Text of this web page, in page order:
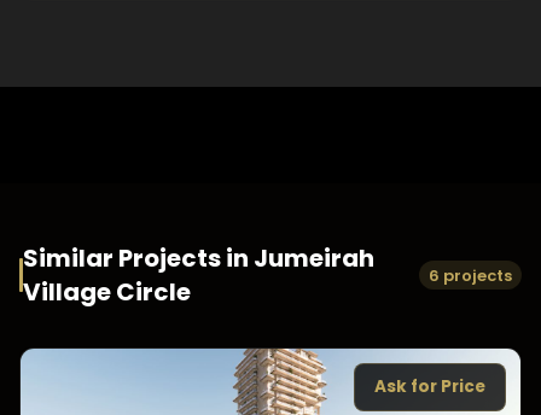
Similar Projects in Jumeirah
Village Circle
6 projects
Ask for Price